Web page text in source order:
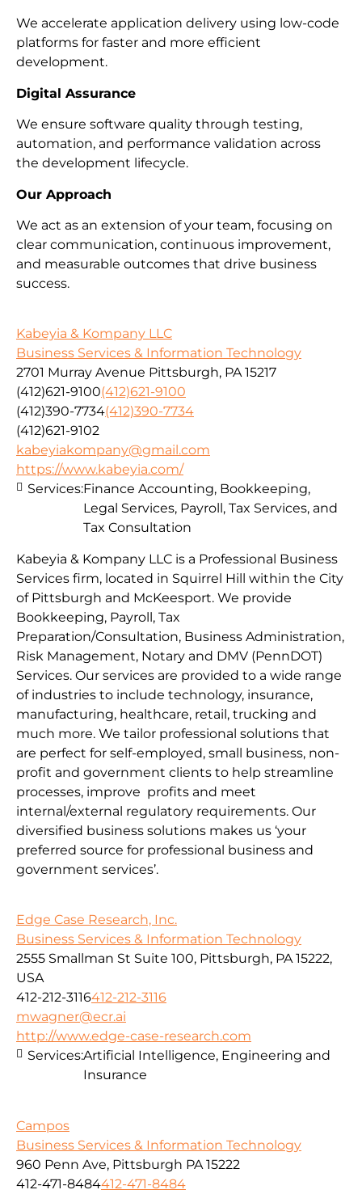
We accelerate application delivery using low-code
platforms for faster and more efficient
development.
Digital Assurance
We ensure software quality through testing,
automation, and performance validation across
the development lifecycle.
Our Approach
We act as an extension of your team, focusing on
clear communication, continuous improvement,
and measurable outcomes that drive business
success.
Kabeyia & Kompany LLC
Business Services & Information Technology
2701 Murray Avenue Pittsburgh, PA 15217
(412)621-9100(412)621-9100
(412)390-7734(412)390-7734
(412)621-9102
kabeyiakompany@gmail.com
https://www.kabeyia.com/
Kabeyia & Kompany LLC is a Professional Business
Services firm, located in Squirrel Hill within the City
of Pittsburgh and McKeesport. We provide
Bookkeeping, Payroll, Tax
Preparation/Consultation, Business Administration,
Risk Management, Notary and DMV (PennDOT)
Services. Our services are provided to a wide range
of industries to include technology, insurance,
manufacturing, healthcare, retail, trucking and
much more. We tailor professional solutions that
are perfect for self-employed, small business, non-
profit and government clients to help streamline
processes, improve profits and meet
internal/external regulatory requirements. Our
diversified business solutions makes us ‘your
preferred source for professional business and
government services’.
Services:Finance Accounting, Bookkeeping,
Legal Services, Payroll, Tax Services, and
Tax Consultation
Edge Case Research, Inc.
Business Services & Information Technology
2555 Smallman St Suite 100, Pittsburgh, PA 15222,
USA
412-212-3116412-212-3116
mwagner@ecr.ai
http://www.edge-case-research.com
Services:Artificial Intelligence, Engineering and
Insurance
Campos
Business Services & Information Technology
960 Penn Ave, Pittsburgh PA 15222
412-471-8484412-471-8484